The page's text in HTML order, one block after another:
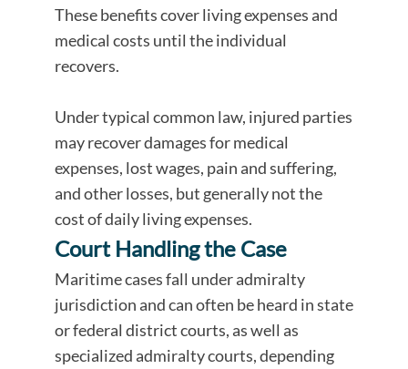
These benefits cover living expenses and
medical costs until the individual
recovers.
Under typical common law, injured parties
may recover damages for medical
expenses, lost wages, pain and suffering,
and other losses, but generally not the
cost of daily living expenses.
Court Handling the Case
Maritime cases fall under admiralty
jurisdiction and can often be heard in state
or federal district courts, as well as
specialized admiralty courts, depending